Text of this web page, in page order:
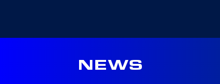
NEWS